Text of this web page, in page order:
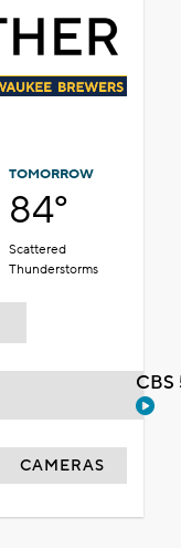
TOMORROW
84°
Scattered
Thunderstorms
CAMERAS